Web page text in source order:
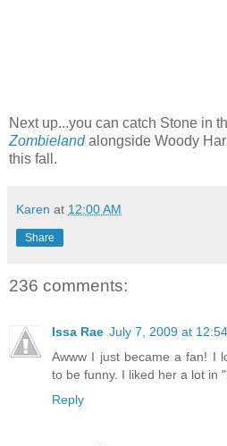
Next up...you can catch Stone in
Zombielandalongside Woody
this fall.
Karen at 12:00 AM
Share
236 comments:
Issa Rae July 7, 2009 at
Awww I just became a fan! I
to be funny. I liked her a lot in
Reply